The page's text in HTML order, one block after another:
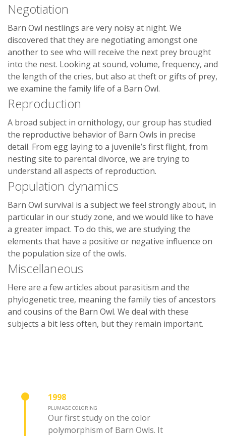
Negotiation
Barn Owl nestlings are very noisy at night. We
discovered that they are negotiating amongst one
another to see who will receive the next prey brought
into the nest. Looking at sound, volume, frequency, and
the length of the cries, but also at theft or gifts of prey,
we examine the family life of a Barn Owl.
Reproduction
A broad subject in ornithology, our group has studied
the reproductive behavior of Barn Owls in precise
detail. From egg laying to a juvenile’s first flight, from
nesting site to parental divorce, we are trying to
understand all aspects of reproduction.
Population dynamics
Barn Owl survival is a subject we feel strongly about, in
particular in our study zone, and we would like to have
a greater impact. To do this, we are studying the
elements that have a positive or negative influence on
the population size of the owls.
Miscellaneous
Here are a few articles about parasitism and the
phylogenetic tree, meaning the family ties of ancestors
and cousins of the Barn Owl. We deal with these
subjects a bit less often, but they remain important.
1998
PLUMAGE COLORING
Our first study on the color
polymorphism of Barn Owls. It